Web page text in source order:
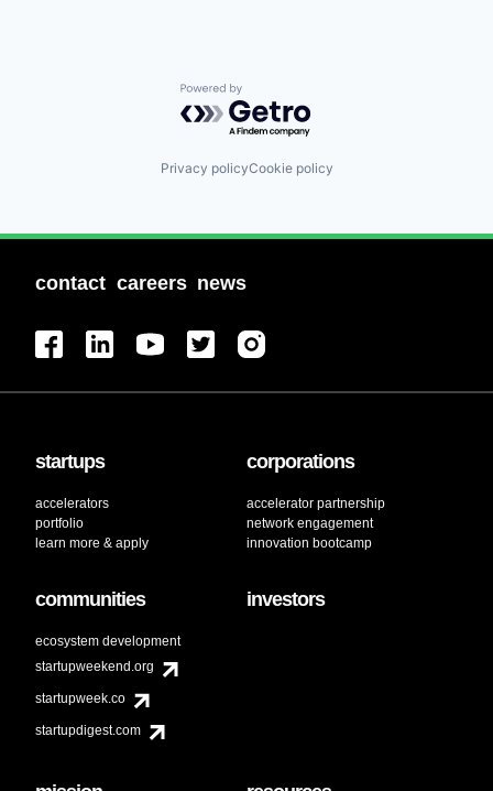
Powered by Getro.com
Privacy policyCookie policy
contact careers news
startups
accelerators
portfolio
learn more & apply
corporations
accelerator partnership
network engagement
innovation bootcamp
communities
ecosystem development
startupweekend.org
startupweek.co
startupdigest.com
investors